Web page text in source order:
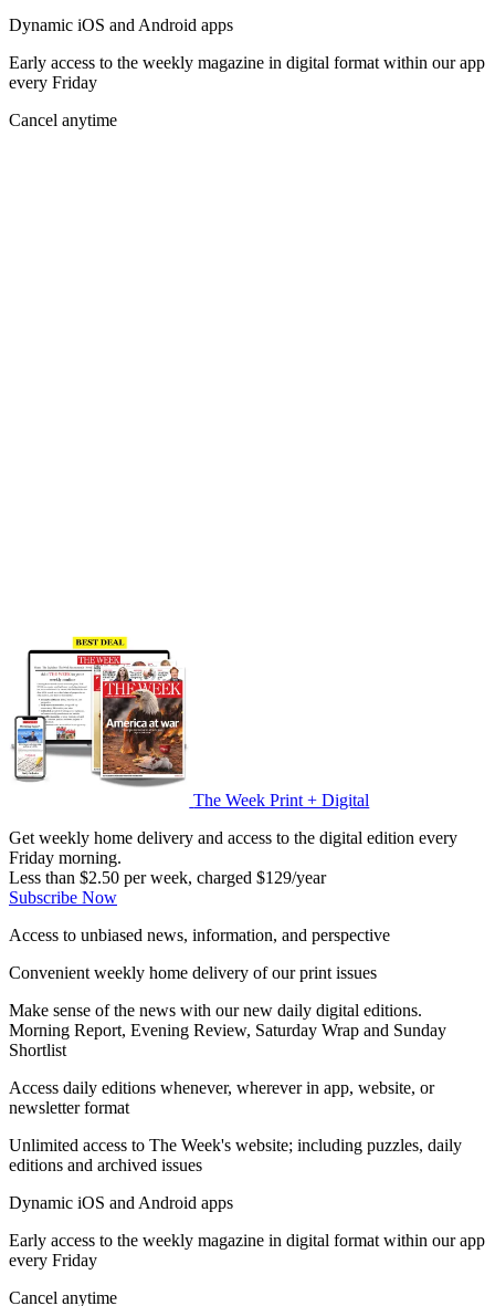
Dynamic iOS and Android apps
Early access to the weekly magazine in digital format within our app
every Friday
Cancel anytime
The Week Print + Digital
Get weekly home delivery and access to the digital edition every
Friday morning.
Less than $2.50 per week, charged $129/year
Subscribe Now
Access to unbiased news, information, and perspective
Convenient weekly home delivery of our print issues
Make sense of the news with our new daily digital editions.
Morning Report, Evening Review, Saturday Wrap and Sunday
Shortlist
Access daily editions whenever, wherever in app, website, or
newsletter format
Unlimited access to The Week's website; including puzzles, daily
editions and archived issues
Dynamic iOS and Android apps
Early access to the weekly magazine in digital format within our app
every Friday
Cancel anytime